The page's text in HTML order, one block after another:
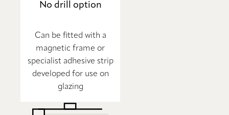
No drill option
Can be fitted with a
magnetic frame or
specialist adhesive strip
developed for use on
glazing